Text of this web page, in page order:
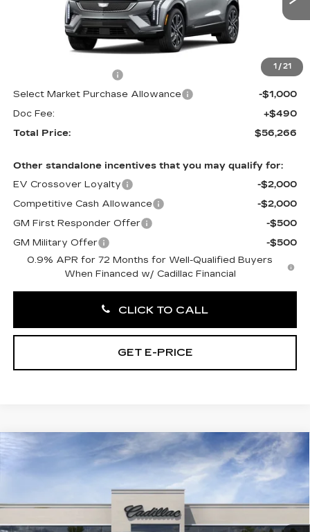
1 / 21
Int.
Less
$57,776
-$1,000
Select Market Purchase Allowance
-$1,000
Doc Fee:
+$490
Total Price:
$56,266
Other standalone incentives that you may qualify for:
EV Crossover Loyalty
-$2,000
Competitive Cash Allowance
-$2,000
GM First Responder Offer
-$500
GM Military Offer
-$500
0.9% APR for 72 Months for Well-Qualified Buyers
When Financed w/ Cadillac Financial
CLICK TO CALL
GET E-PRICE
NEW
CADILLAC OPTIQ
3GYK3BM46VS100252Stock:VS100252
$56,266
TOTAL PRICE
Compare Vehicle